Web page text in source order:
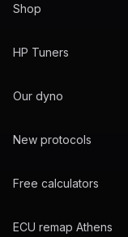
Shop
HP Tuners
Our dyno
New protocols
Free calculators
ECU remap Athens